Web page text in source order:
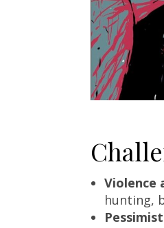
Violence
hunting,